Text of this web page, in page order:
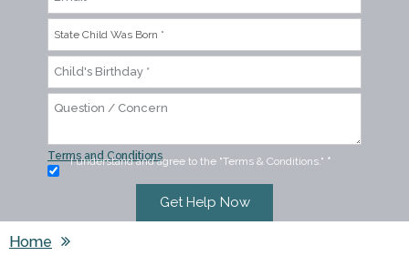
Terms and Conditions
I understand and agree to the "Terms & Conditions." *
Home